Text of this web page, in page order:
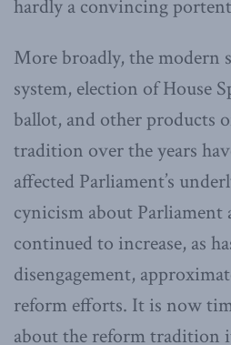
hardly a convincing
More broadly, the modern
system, election of House
ballot, and other products
tradition over the years
affected Parliament’s
cynicism about Parliament
continued to increase, as
disengagement,
reform efforts. It is now
about the reform tradition